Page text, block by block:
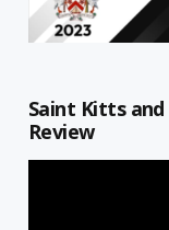
Saint Kitts
Review